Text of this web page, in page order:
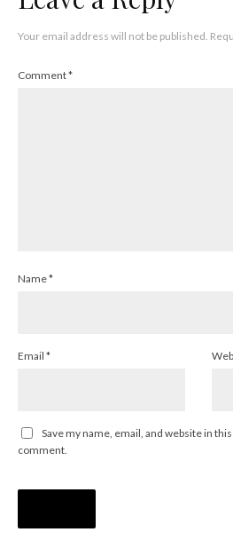
Your email address will not be published.
Comment*
Name*
Email *
Save my name, email, and website in
comment.